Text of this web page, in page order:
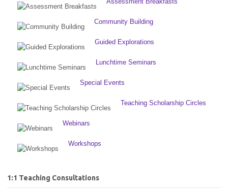
Community Building
Guided Explorations
Lunchtime Seminars
Special Events
Teaching Scholarship Circles
Webinars
Workshops
1:1 Teaching Consultations